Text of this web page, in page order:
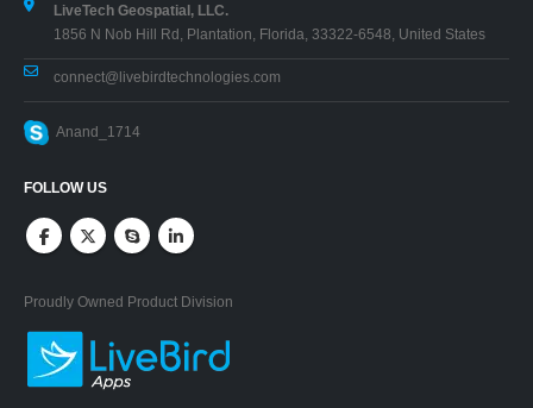
LiveTech Geospatial, LLC.
1856 N Nob Hill Rd, Plantation, Florida, 33322-6548, United States
connect@livebirdtechnologies.com
Anand_1714
FOLLOW US
Proudly Owned Product Division